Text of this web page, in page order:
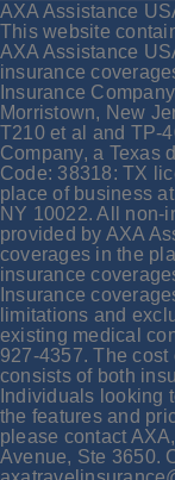
AXA Assistance
This website
AXA Assistance
insurance
Insurance
Morristown, New
T210 et al and TP-
Company, a Texas
Code: 38318: TX
place of business
NY 10022. All non-
provided by AXA
coverages in the
insurance
Insurance
limitations and
existing medical
927-4357. The
consists of both
Individuals looking
the features and
please contact
Avenue, Ste 3650.